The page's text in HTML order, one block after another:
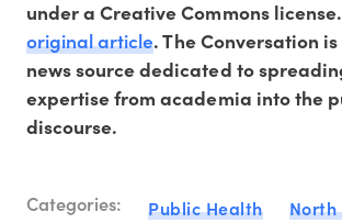
under a Creative Commons
original article.TheConversation
news source dedicated to
expertise from academia intothe
discourse.
Categories: Public Health
North